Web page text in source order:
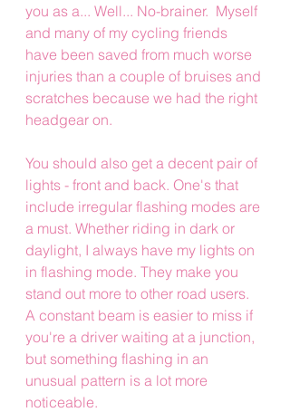
you as a... Well... No-brainer.  Myself
and many of my cycling friends
have been saved from much worse
injuries than a couple of bruises and
scratches because we had the right
headgear on.
You should also get a decent pair of
lights - front and back. One's that
include irregular flashing modes are
a must. Whether riding in dark or
daylight, I always have my lights on
in flashing mode. They make you
stand out more to other road users.
A constant beam is easier to miss if
you're a driver waiting at a junction,
but something flashing in an
unusual pattern is a lot more
noticeable.